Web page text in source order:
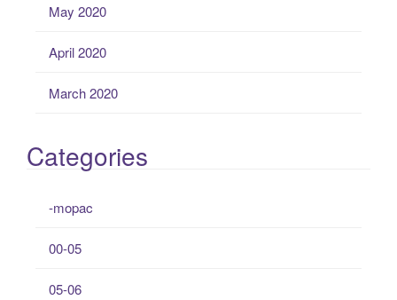
May 2020
April 2020
March 2020
Categories
-mopac
00-05
05-06